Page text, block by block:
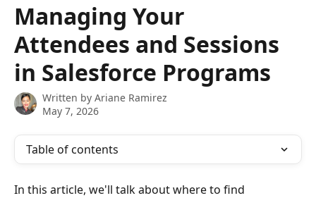
Managing Your
Attendees and Sessions
in Salesforce Programs
Written by Ariane Ramirez
May 7, 2026
Table of contents
In this article, we'll talk about where to find